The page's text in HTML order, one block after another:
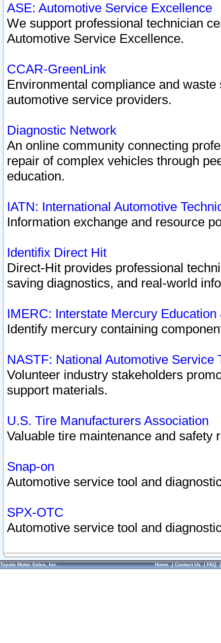
ASE: Automotive Service Excellence
We support professional technician
Automotive Service Excellence.
CCAR-GreenLink
Environmental compliance and
automotive service providers.
Diagnostic Network
An online community connecting
repair of complex vehicles through
education.
IATN: International Automotive
Information exchange and resource
Identifix Direct Hit
Direct-Hit provides professional
saving diagnostics, and real-world
IMERC: Interstate Mercury
Identify mercury containing
NASTF: National Automotive Service
Volunteer industry stakeholders
support materials.
U.S. Tire Manufacturers Association
Valuable tire maintenance and safety
Snap-on
Automotive service tool and
SPX-OTC
Automotive service tool and
Toyota Motor Sales, Inc. Home|Contact Us|FAQ